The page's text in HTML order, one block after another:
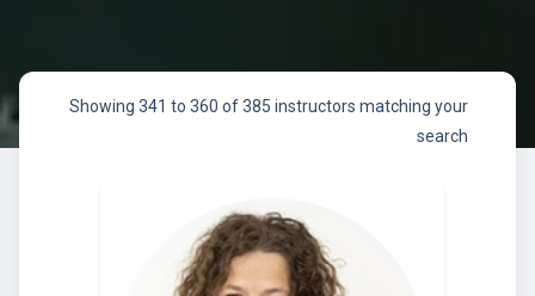
Showing 341 to 360 of 385 instructors matching your
search